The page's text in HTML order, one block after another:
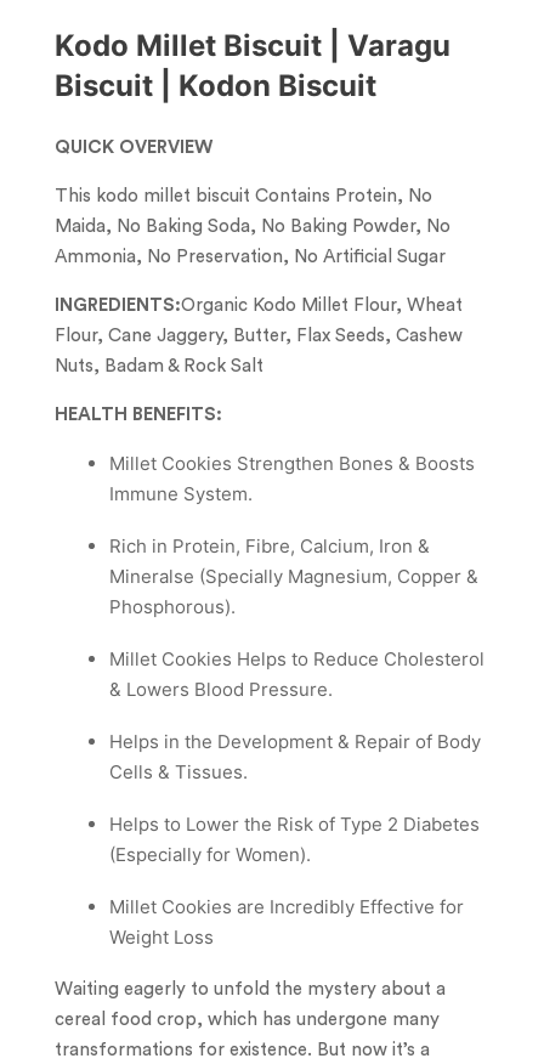
Kodo Millet Biscuit | Varagu
Biscuit | Kodon Biscuit
QUICK OVERVIEW
This kodo millet biscuit Contains Protein, No
Maida, No Baking Soda, No Baking Powder, No
Ammonia, No Preservation, No Artificial Sugar
INGREDIENTS:Organic Kodo Millet Flour, Wheat
Flour, Cane Jaggery, Butter, Flax Seeds, Cashew
Nuts, Badam & Rock Salt
HEALTH BENEFITS:
Millet Cookies Strengthen Bones & Boosts
Immune System.
Rich in Protein, Fibre, Calcium, Iron &
Mineralse (Specially Magnesium, Copper &
Phosphorous).
Millet Cookies Helps to Reduce Cholesterol
& Lowers Blood Pressure.
Helps in the Development & Repair of Body
Cells & Tissues.
Helps to Lower the Risk of Type 2 Diabetes
(Especially for Women).
Millet Cookies are Incredibly Effective for
Weight Loss
Waiting eagerly to unfold the mystery about a
cereal food crop, which has undergone many
transformations for existence. But now it’s a